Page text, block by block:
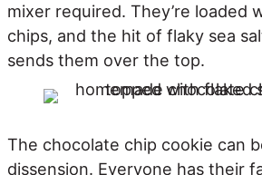
mixer required. They’re loaded
chips, and the hit of flaky sea
sends them over the top.
The chocolate chip cookie can
dissension. Everyone has their